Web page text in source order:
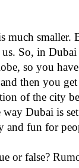
much smaller.
So, in
so you
then you
of the city
Dubai is
and fun for
or false?